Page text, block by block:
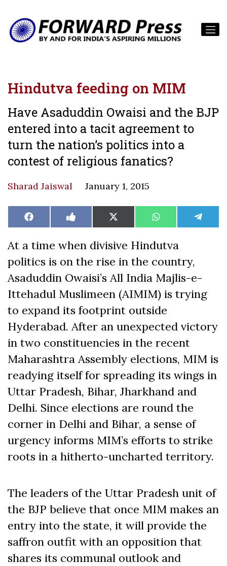
Hindutva feeding on MIM
Have Asaduddin Owaisi and the BJP
entered into a tacit agreement to
turn the nation’s politics into a
contest of religious fanatics?
Sharad Jaiswal January 1, 2015
Share
on
Facebook Share
on
Like
on
Share
on
X
(Twitter)
Share
on
WhatsAppShare
on
At a time when divisive Hindutva
politics is on the rise in the country,
Asaduddin Owaisi’s All India Majlis-e-
Ittehadul Muslimeen (AIMIM) is trying
to expand its footprint outside
Hyderabad. After an unexpected victory
in two constituencies in the recent
Maharashtra Assembly elections, MIM is
readying itself for spreading its wings in
Uttar Pradesh, Bihar, Jharkhand and
Delhi. Since elections are round the
corner in Delhi and Bihar, a sense of
urgency informs MIM’s efforts to strike
roots in a hitherto-uncharted territory.
The leaders of the Uttar Pradesh unit of
the BJP believe that once MIM makes an
entry into the state, it will provide the
saffron outfit with an opposition that
shares its communal outlook and